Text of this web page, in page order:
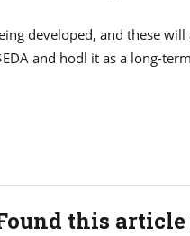
developed, and these
and hodl it as a long-
this